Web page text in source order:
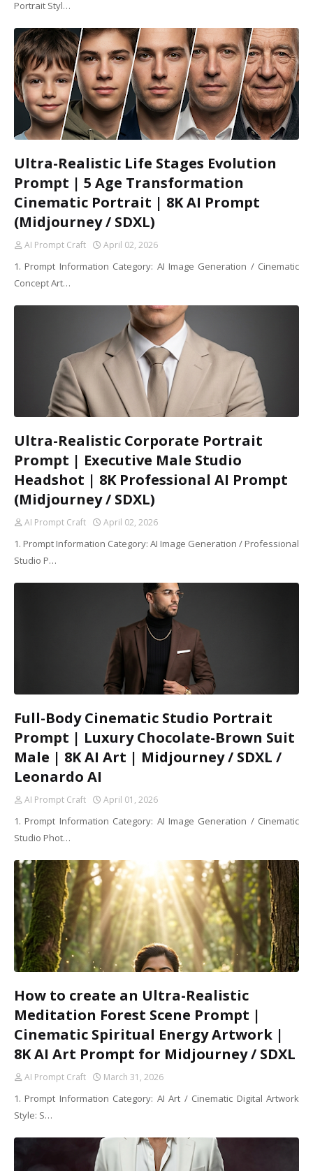
Portrait Styl…
Ultra-Realistic Life Stages Evolution
Prompt | 5 Age Transformation
Cinematic Portrait | 8K AI Prompt
(Midjourney / SDXL)
AI Prompt Craft April 02, 2026
1. Prompt Information Category: AI Image Generation / Cinematic
Concept Art…
Ultra-Realistic Corporate Portrait
Prompt | Executive Male Studio
Headshot | 8K Professional AI Prompt
(Midjourney / SDXL)
AI Prompt Craft April 02, 2026
1. Prompt Information Category: AI Image Generation / Professional
Studio P…
Full-Body Cinematic Studio Portrait
Prompt | Luxury Chocolate-Brown Suit
Male | 8K AI Art | Midjourney / SDXL /
Leonardo AI
AI Prompt Craft April 01, 2026
1. Prompt Information Category: AI Image Generation / Cinematic
Studio Phot…
How to create an Ultra-Realistic
Meditation Forest Scene Prompt |
Cinematic Spiritual Energy Artwork |
8K AI Art Prompt for Midjourney / SDXL
AI Prompt Craft March 31, 2026
1. Prompt Information Category: AI Art / Cinematic Digital Artwork
Style: S…